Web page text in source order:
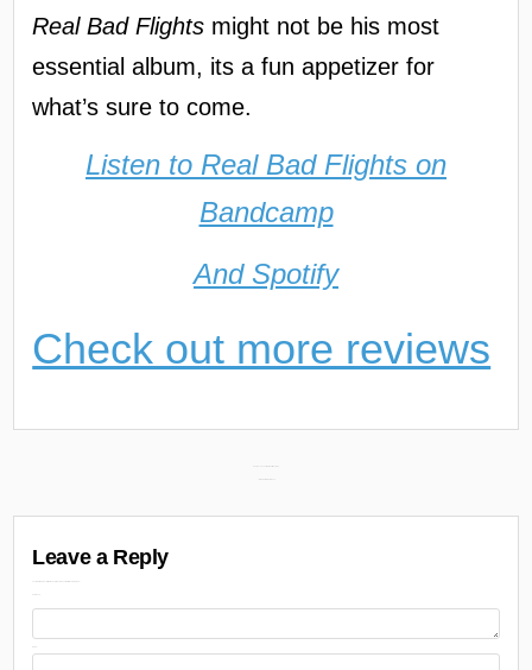
Real Bad Flights might not be his most
essential album, its a fun appetizer for
what’s sure to come.
Listen to Real Bad Flights on
Bandcamp
And Spotify
Check out more reviews
navigation
Leave a Reply